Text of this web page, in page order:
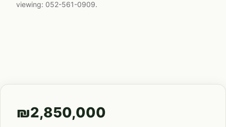
viewing: 052-561-0909.
₪2,850,000